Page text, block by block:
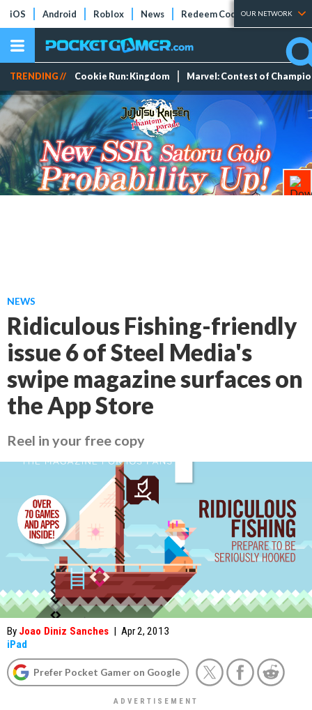
iOS Android Roblox News Redeem Codes Tier Lists
OUR NETWORK
TRENDING // Cookie Run: Kingdom Marvel: Contest of
NEWS
Ridiculous Fishing-friendly
issue 6 of Steel Media's
swipe magazine surfaces on
the App Store
Reel in your free copy
By Joao Diniz Sanches | Apr 2, 2013
iPad
Prefer Pocket Gamer on Google